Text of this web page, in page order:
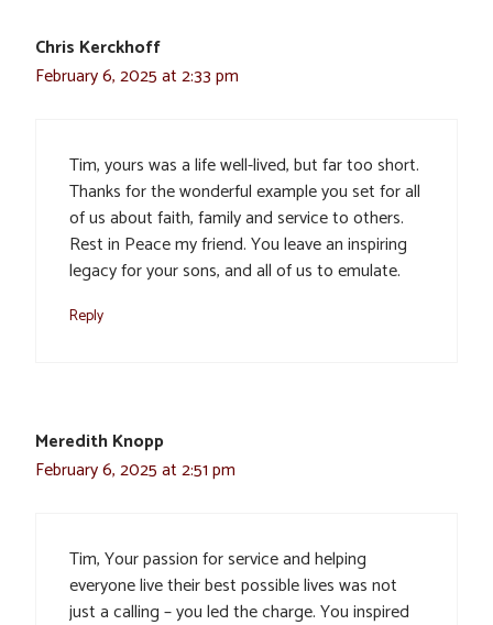
Chris Kerckhoff
February 6, 2025 at 2:33 pm
Tim, yours was a life well-lived, but far too short.
Thanks for the wonderful example you set for all
of us about faith, family and service to others.
Rest in Peace my friend. You leave an inspiring
legacy for your sons, and all of us to emulate.
Reply
Meredith Knopp
February 6, 2025 at 2:51 pm
Tim, Your passion for service and helping
everyone live their best possible lives was not
just a calling – you led the charge. You inspired